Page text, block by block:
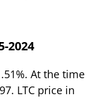
2024
At the time
LTC price in